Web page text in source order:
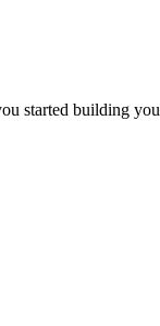
started building